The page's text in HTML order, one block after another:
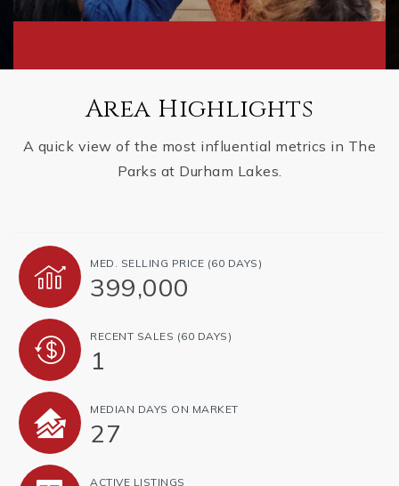
Area Highlights
A quick view of the most influential metrics in The
Parks at Durham Lakes.
MED. SELLING PRICE (60 DAYS)
399,000
RECENT SALES (60 DAYS)
1
MEDIAN DAYS ON MARKET
27
ACTIVE LISTINGS